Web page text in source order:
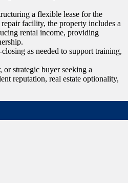
a flexible lease for the
facility, the property includes a
rental income, providing
as needed to support training,
strategic buyer seeking a
reputation, real estate optionality,